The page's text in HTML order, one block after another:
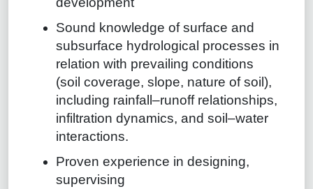
Sound knowledge of surface and
subsurface hydrological processes in
relation with prevailing conditions
(soil coverage, slope, nature of soil),
including rainfall–runoff relationships,
infiltration dynamics, and soil–water
interactions.
Proven experience in designing,
supervising